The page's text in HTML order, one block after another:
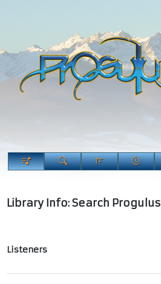
Library Info: Search Progulus
Listeners